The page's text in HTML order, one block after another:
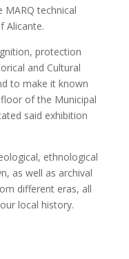
MARQ technical
Alicante.
protection
and Cultural
to make it known
of the Municipal
said exhibition
ethnological
as well as archival
different eras, all
local history.